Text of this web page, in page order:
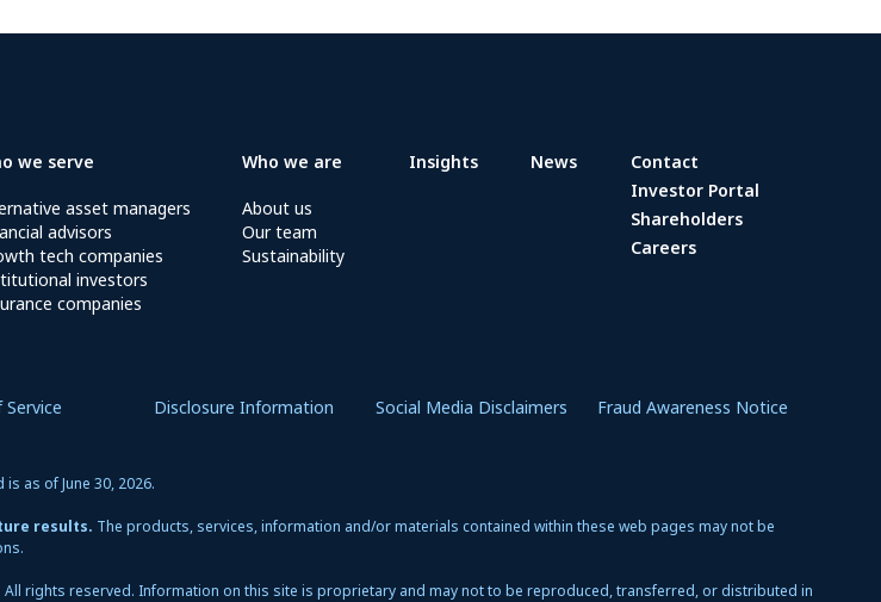
we serve
asset managers
advisors
tech companies
investors
companies
Who we are
About us
Our team
Sustainability
Insights News
Contact
Investor Portal
Shareholders
Careers
Disclosure Information Social Media Disclaimers Fraud Awareness Notice
as of June 30, 2026.
results. The products, services, information and/or materials contained within these web pages may not be
All rights reserved. Information on this site is proprietary and may not to be reproduced, transferred, or distributed in